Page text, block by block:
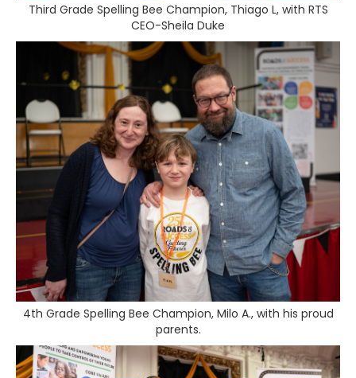
Third Grade Spelling Bee Champion, Thiago L, with RTS
CEO-Sheila Duke
4th Grade Spelling Bee Champion, Milo A., with his proud
parents.